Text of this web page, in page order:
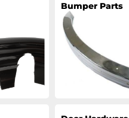
Bumper Parts